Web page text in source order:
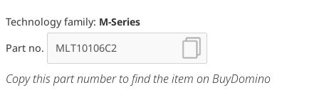
Technology family: M-Series
Part no.
Copy this part number to find the item on BuyDomino